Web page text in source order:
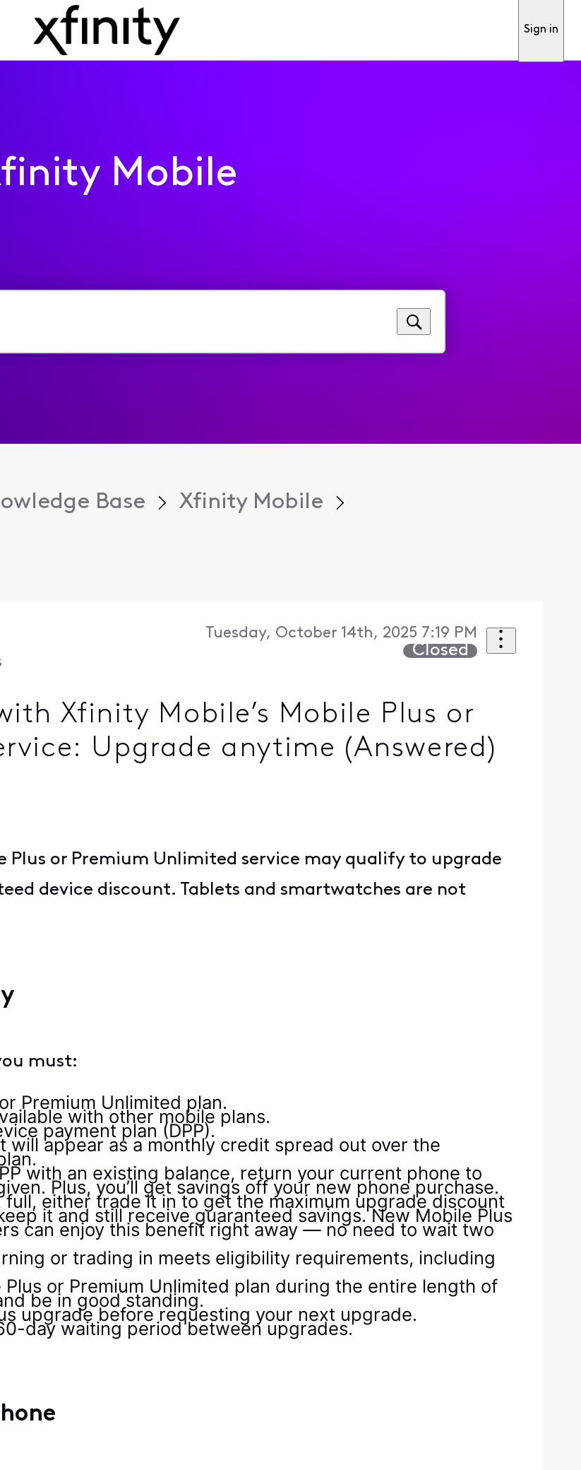
Sign in
Mobile
Base
Xfinity Mobile
Tuesday, October 14th, 2025 7:19 PM
Closed
Xfinity Mobile’s Mobile Plus or
Upgrade anytime (Answered)
or Premium Unlimited service may qualify to upgrade
device discount. Tablets and smartwatches are not
must:
Premium Unlimited plan.
with other mobile plans.
payment plan (DPP).
will appear as a monthly credit spread out over the
with an existing balance, return your current phone to
Plus, you’ll get savings off your new phone purchase.
either trade it in to get the maximum upgrade discount
it and still receive guaranteed savings. New Mobile Plus
can enjoy this benefit right away — no need to wait two
or trading in meets eligibility requirements, including
or Premium Unlimited plan during the entire length of
be in good standing.
upgrade before requesting your next upgrade.
day waiting period between upgrades.